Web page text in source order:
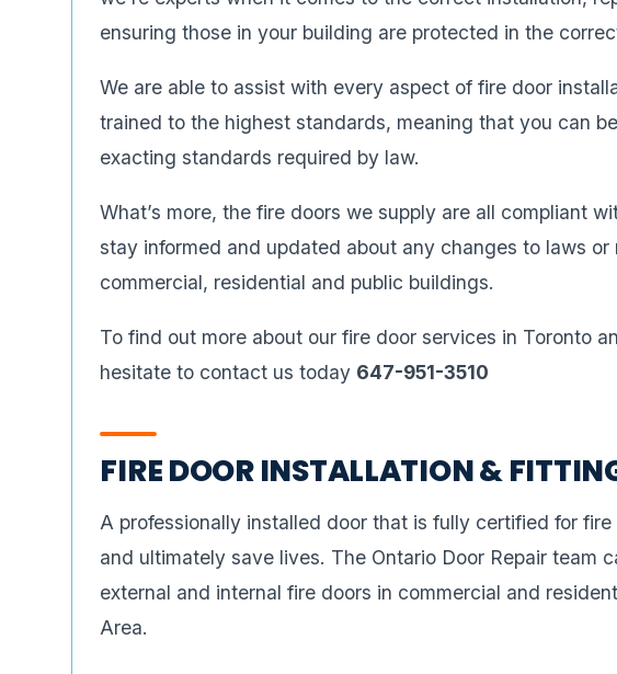
ensuring those in your building are protected in the
We are able to assist with every aspect of fire door
trained to the highest standards, meaning that you can
exacting standards required by law.
What’s more, the fire doors we supply are all compliant
stay informed and updated about any changes to laws
commercial, residential and public buildings.
To find out more about our fire door services in Toronto
hesitate to contact us today 647-951-3510
FIRE DOOR INSTALLATION &
A professionally installed door that is fully certified for
and ultimately save lives. The Ontario Door Repair team
external and internal fire doors in commercial and
Area.